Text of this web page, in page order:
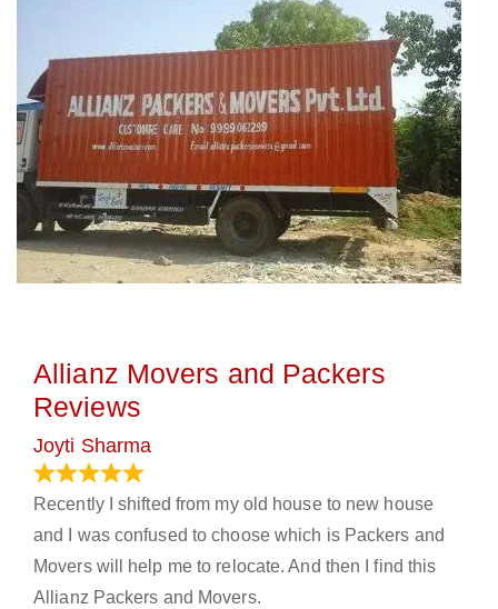
Allianz Movers and Packers
Reviews
Joyti Sharma
Recently I shifted from my old house to new house
and I was confused to choose which is Packers and
Movers will help me to relocate. And then I find this
Allianz Packers and Movers.